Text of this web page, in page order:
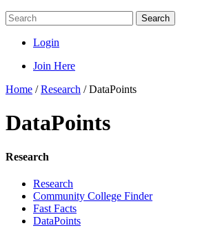
Search
Login
Join Here
Home /Research /DataPoints
DataPoints
Research
Research
Community College Finder
Fast Facts
DataPoints